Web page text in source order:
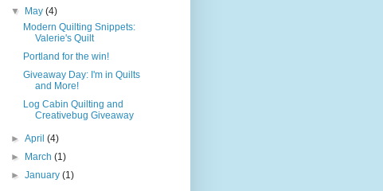
▼
May(4)
Modern Quilting Snippets:
Valerie's Quilt
Portland for the win!
Giveaway Day: I'm in Quilts
and More!
Log Cabin Quilting and
Creativebug Giveaway
►April(4)
►
March(1)
►January(1)